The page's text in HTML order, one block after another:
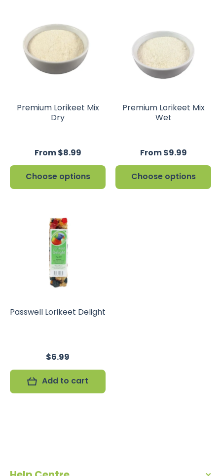
Premium Lorikeet Mix
Dry
From $8.99
Choose options
Premium Lorikeet Mix
Wet
From $9.99
Choose options
Passwell Lorikeet Delight
$6.99
Add to cart